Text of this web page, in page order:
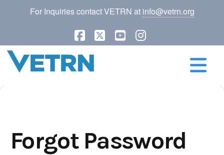
For Inquiries contact VETRN at info@vetrn.org
Facebook
X YouTube
Instagram
Forgot Password